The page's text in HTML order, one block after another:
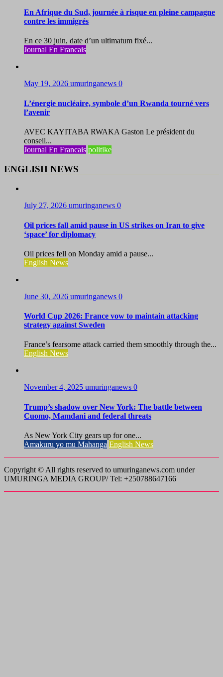
En Afrique du Sud, journée à risque en pleine campagne
contre les immigrés
En ce 30 juin, date d’un ultimatum fixé...
Journal En Francais
May 19, 2026 umuringanews 0
L’énergie nucléaire, symbole d’un Rwanda tourné vers
l’avenir
AVEC KAYITABA RWAKA Gaston Le président du
conseil...
Journal En Francais politike
ENGLISH NEWS
July 27, 2026 umuringanews 0
Oil prices fall amid pause in US strikes on Iran to give
‘space’ for diplomacy
Oil prices fell on Monday amid a pause...
English News
June 30, 2026 umuringanews 0
World Cup 2026: France vow to maintain attacking
strategy against Sweden
France’s fearsome attack carried them smoothly through the...
English News
November 4, 2025 umuringanews 0
Trump’s shadow over New York: The battle between
Cuomo, Mamdani and federal threats
As New York City gears up for one...
Amakuru yo mu Mahanga English News
Copyright © All rights reserved to umuringanews.com under
UMURINGA MEDIA GROUP/ Tel: +250788647166